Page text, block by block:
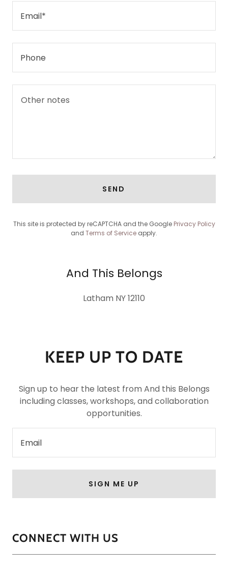
Email*
Phone
SEND
This site is protected by reCAPTCHA and the Google Privacy Policy
and Terms of Service apply.
And This Belongs
Latham NY 12110
KEEP UP TO DATE
Sign up to hear the latest from And this Belongs
including classes, workshops, and collaboration
opportunities.
Email
SIGN ME UP
CONNECT WITH US